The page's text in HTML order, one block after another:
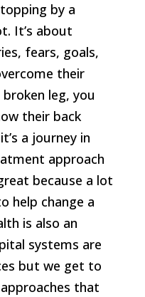
by a
It’s about
fears, goals,
their
leg, you
their back
a journey in
approach
because a lot
help change a
is also an
systems are
but we get to
that